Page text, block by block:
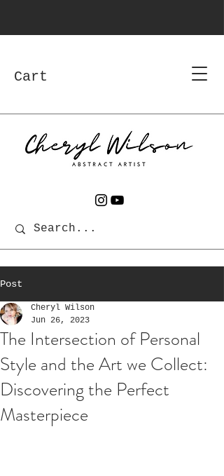
Cart
Post
The Intersection of Personal
Style and the Art we Collect:
Discovering the Perfect
Masterpiece
Cheryl Wilson
Jun 26, 2023